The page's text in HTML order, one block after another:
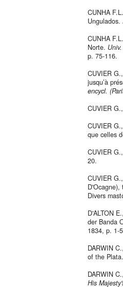
CUNHA
Ungulados.
CUNHA
Norte.
p. 75-116.
CUVIER
jusqu’à
encycl.
CUVIER
CUVIER
que celles
CUVIER
20.
CUVIER
Divers
D'ALTON
der Banda
1834, p. 1-
DARWIN
of the
DARWIN
His